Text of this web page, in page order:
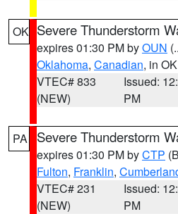
OK Severe Thunderstorm
expires 01:30 PM byOUN
Oklahoma, Canadian, in OK
VTEC# 833
(NEW)
Issued:
PM
PA Severe Thunderstorm
expires 01:30 PM byCTP
Fulton, Franklin,
VTEC# 231
(NEW)
Issued:
PM